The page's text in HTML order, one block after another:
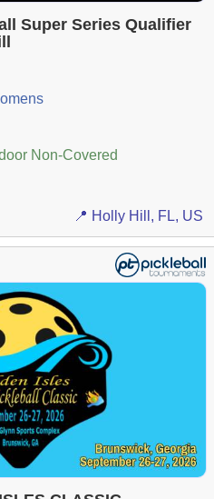
Super Series Qualifier
Non-Covered
📍 Holly Hill, FL, US